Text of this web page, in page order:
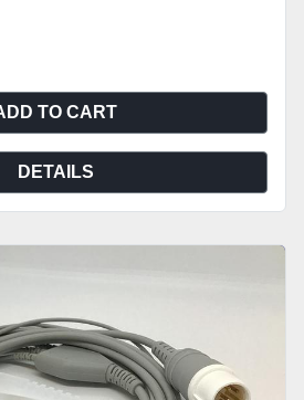
TO CART
DETAILS